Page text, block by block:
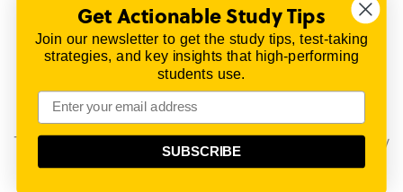
© 2026 | All Rights Reserved
All material on this website is copyrighted.
TestPrepReview.com provides free unofficial review
materials for a variety of exams.
All trademarks are property of their respective owners.
This content is provided for test preparation purposes only
and does not imply our endorsement of any particular
Get Actionable Study Tips
Join our newsletter to get the study tips, test-taking
strategies, and key insights that high-performing
students use.
SUBSCRIBE